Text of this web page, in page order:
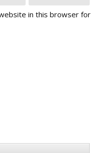
in this browser for